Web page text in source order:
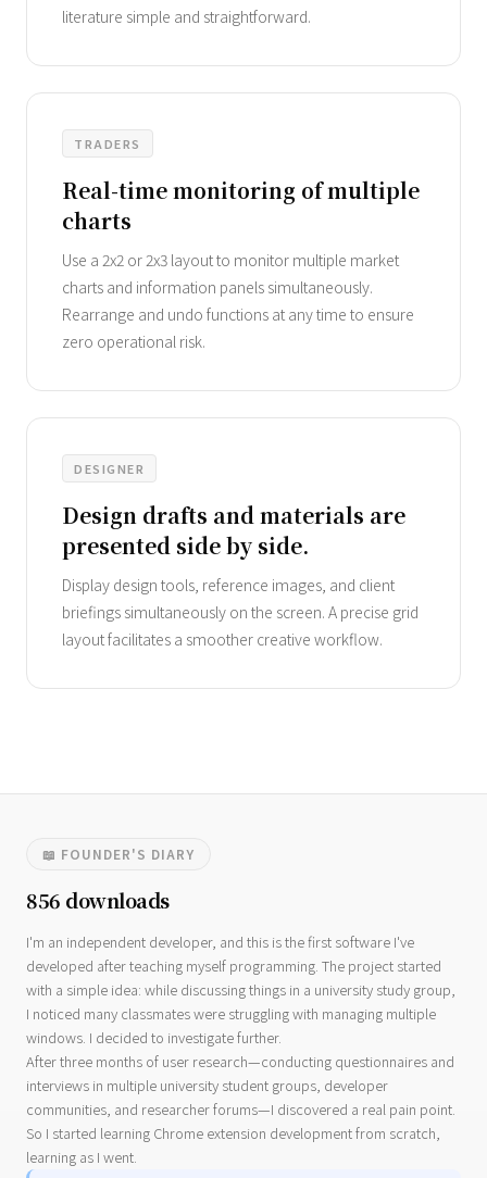
literature simple and straightforward.
TRADERS
Real-time monitoring of multiple
charts
Use a 2x2 or 2x3 layout to monitor multiple market
charts and information panels simultaneously.
Rearrange and undo functions at any time to ensure
zero operational risk.
DESIGNER
Design drafts and materials are
presented side by side.
Display design tools, reference images, and client
briefings simultaneously on the screen. A precise grid
layout facilitates a smoother creative workflow.
📖 FOUNDER'S DIARY
856 downloads
I'm an independent developer, and this is the first software I've
developed after teaching myself programming. The project started
with a simple idea: while discussing things in a university study group,
I noticed many classmates were struggling with managing multiple
windows. I decided to investigate further.
After three months of user research—conducting questionnaires and
interviews in multiple university student groups, developer
communities, and researcher forums—I discovered a real pain point.
So I started learning Chrome extension development from scratch,
learning as I went.